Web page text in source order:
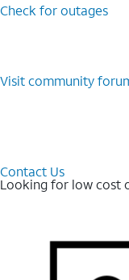
Check for outages
Visit community
Contact Us
Looking for low cost